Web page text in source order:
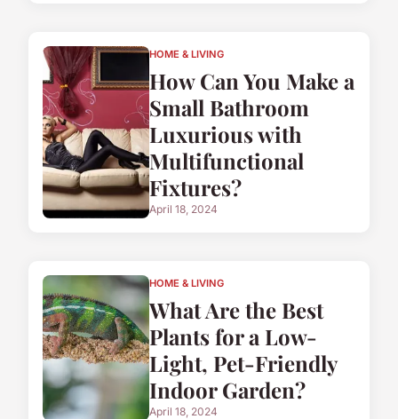
HOME & LIVING
How Can You Make a
Small Bathroom
Luxurious with
Multifunctional
Fixtures?
April 18, 2024
HOME & LIVING
What Are the Best
Plants for a Low-
Light, Pet-Friendly
Indoor Garden?
April 18, 2024